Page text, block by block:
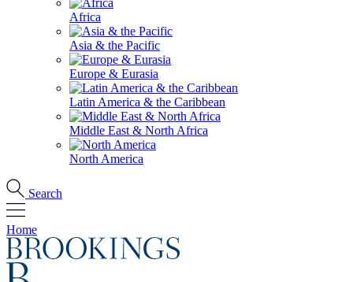
Africa
Asia & the Pacific
Europe & Eurasia
Latin America & the Caribbean
Middle East & North Africa
North America
Search
Home